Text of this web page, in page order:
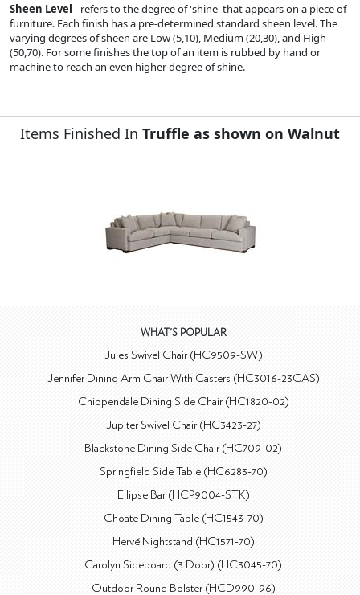
Sheen Level - refers to the degree of 'shine' that appears on a piece of
furniture. Each finish has a pre-determined standard sheen level. The
varying degrees of sheen are Low (5,10), Medium (20,30), and High
(50,70). For some finishes the top of an item is rubbed by hand or
machine to reach an even higher degree of shine.
Items Finished In Truffle as shown on Walnut
WHAT'S POPULAR
Jules Swivel Chair (HC9509-SW)
Jennifer Dining Arm Chair With Casters (HC3016-23CAS)
Chippendale Dining Side Chair (HC1820-02)
Jupiter Swivel Chair (HC3423-27)
Blackstone Dining Side Chair (HC709-02)
Springfield Side Table (HC6283-70)
Ellipse Bar (HCP9004-STK)
Choate Dining Table (HC1543-70)
Hervé Nightstand (HC1571-70)
Carolyn Sideboard (3 Door) (HC3045-70)
Outdoor Round Bolster (HCD990-96)